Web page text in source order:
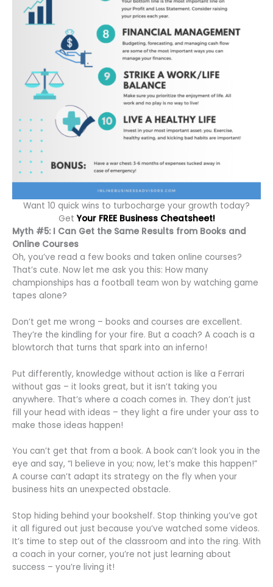
Want 10 quick wins to turbocharge your growth today?
GetYour FREE Business Cheatsheet!
Myth #5: I Can Get the Same Results from Books and
Online Courses
Oh, you’ve read a few books and taken online courses?
That’s cute. Now let me ask you this: How many
championships has a football team won by watching game
tapes alone?
Don’t get me wrong – books and courses are excellent.
They’re the kindling for your fire. But a coach? A coach is a
blowtorch that turns that spark into an inferno!
Put differently, knowledge without action is like a Ferrari
without gas – it looks great, but it isn’t taking you
anywhere. That’s where a coach comes in. They don’t just
fill your head with ideas – they light a fire under your ass to
make those ideas happen!
You can’t get that from a book. A book can’t look you in the
eye and say, “I believe in you; now, let’s make this happen!”
A course can’t adapt its strategy on the fly when your
business hits an unexpected obstacle.
Stop hiding behind your bookshelf. Stop thinking you’ve got
it all figured out just because you’ve watched some videos.
It’s time to step out of the classroom and into the ring. With
a coach in your corner, you’re not just learning about
success – you’re living it!